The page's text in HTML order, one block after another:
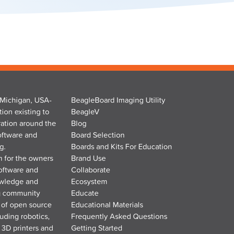
USA-
existing to
around the
and
for the owners
and
and
community
open source
robotics,
printers and
BeagleBoard Imaging Utility
BeagleV
Blog
Board Selection
Boards and Kits For Education
Brand Use
Collaborate
Ecosystem
Educate
Educational Materials
Frequently Asked Questions
Getting Started